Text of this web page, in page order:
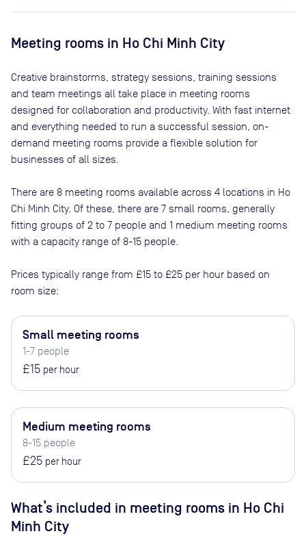
Meeting rooms in Ho Chi Minh City
Creative brainstorms, strategy sessions, training sessions
and team meetings all take place in meeting rooms
designed for collaboration and productivity. With fast internet
and everything needed to run a successful session, on-
demand meeting rooms provide a flexible solution for
businesses of all sizes.
There are 8 meeting rooms available across 4 locations in Ho
Chi Minh City. Of these, there are 7 small rooms, generally
fitting groups of 2 to 7 people and 1 medium meeting rooms
with a capacity range of 8-15 people
Prices typically range from £15 to £25 per hour based on
room size:
Small meeting rooms
1-7 people
£15 per hour
Medium meeting rooms
8-15 people
£25 per hour
What’s included in meeting rooms in Ho Chi
Minh City